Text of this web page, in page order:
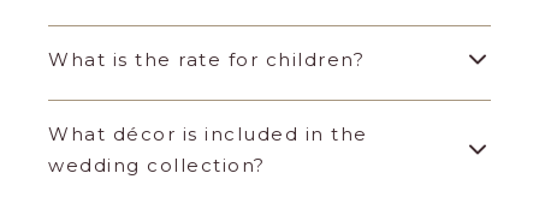
What is the rate for children?
What décor is included in the
wedding collection?